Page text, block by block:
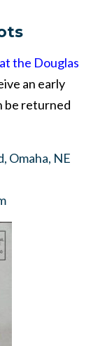
the Douglas
an early
be returned
Omaha, NE